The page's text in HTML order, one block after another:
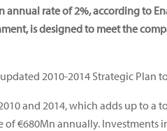
rate of 2%, according to
is designed to meet the
2010-2014 Strategic Plan
and 2014, which adds up to a
€680Mn annually. Investments